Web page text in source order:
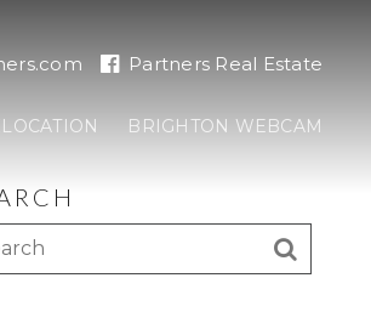
Partners Real Estate
BRIGHTON WEBCAM